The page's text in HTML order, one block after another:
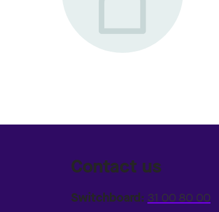
Contact us
Switchboard: 31 00 80 00